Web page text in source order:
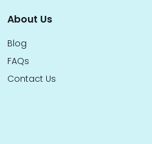
About Us
Blog
FAQs
Contact Us